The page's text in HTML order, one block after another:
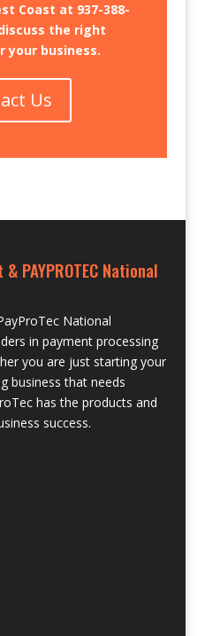
Coast at 937-388-
the right
your business.
Us
& PAYPROTEC National
National
in payment processing
you are just starting your
business that needs
has the products and
success.